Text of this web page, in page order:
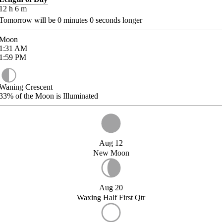
h 6 m
will be 0 minutes 0 seconds longer
AM
PM
Crescent
of the Moon is Illuminated
Aug 12
New Moon
Aug 20
Waxing Half First Qtr